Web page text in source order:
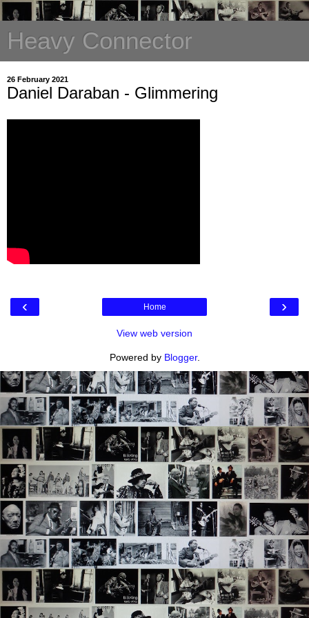
Heavy Connector
26 February 2021
Daniel Daraban - Glimmering
‹ ›
Home
View web version
Powered by Blogger.